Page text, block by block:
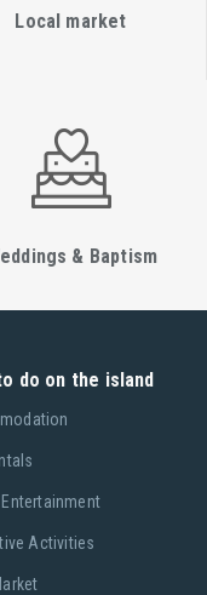
Local market
& Baptism
do on the island
Entertainment
Activities